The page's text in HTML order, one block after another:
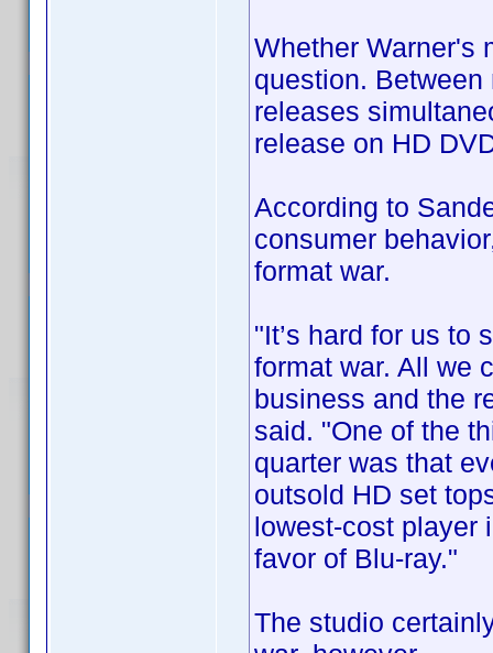
Whether Warner's
question.
releases
release on HD
According to
consumer
format war.
"It’s hard for us to
format war. All we
business and the
said. "One of the
quarter was that
outsold HD set
lowest-cost player
favor of Blu-ray."
The studio